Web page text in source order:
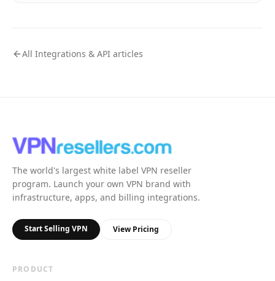
All Integrations & API articles
The world's largest white label VPN reseller
program. Launch your own VPN brand with
infrastructure, apps, and billing integrations.
Start Selling VPN View Pricing
PRODUCT